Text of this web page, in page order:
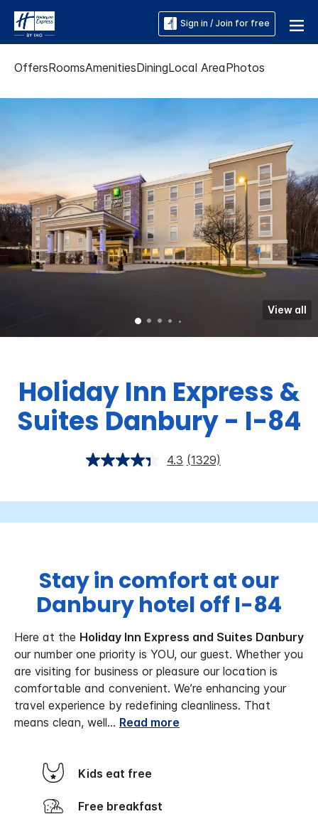
Sign in / Join for free
OffersRoomsAmenitiesDiningLocal AreaPhotos
View all
Holiday Inn Express &
Suites Danbury - I-84
4.3 (1329)
Stay in comfort at our
Danbury hotel off I-84
Here at the Holiday Inn Express and Suites Danbury
our number one priority is YOU, our guest. Whether you
are visiting for business or pleasure our location is
comfortable and convenient. We’re enhancing your
travel experience by redefining cleanliness. That
means clean, well... Read more
Kids eat free
Free breakfast